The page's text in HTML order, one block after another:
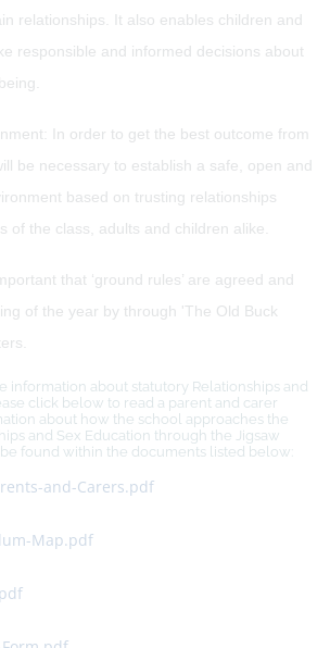
relationships. It also enables children and
responsible and informed decisions about
In order to get the best outcome from
be necessary to establish a safe, open and
based on trusting relationships
of the class, adults and children alike.
that ‘ground rules’ are agreed and
of the year by through 'The Old Buck
information about statutory Relationships and
click below to read a parent and carer
about how the school approaches the
and Sex Education through the Jigsaw
found within the documents listed below:
and-Carers.pdf
Map.pdf